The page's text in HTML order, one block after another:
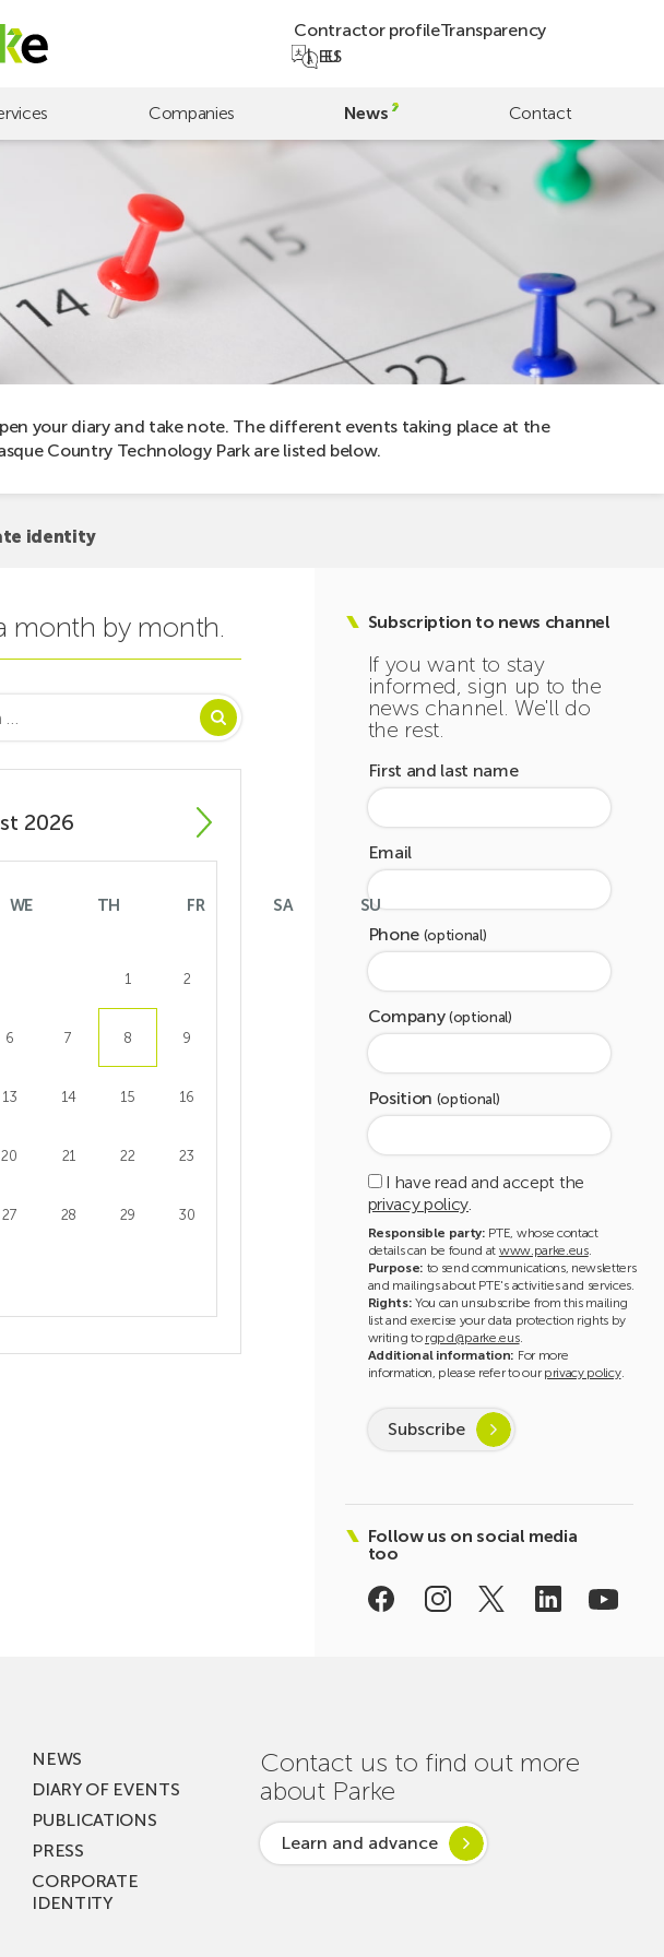
Contractor profileTransparency
ES
EU
Companies News Contact
your diary and take note. The different events taking place at the
Country Technology Park are listed below.
identity
month by month.
2026
WE TH FR SA SU
1 2
6 7 8 9
13 14 15 16
20 21 22 23
27 28 29 30
Subscription to news channel
If you want to stay
informed, sign up to the
news channel. We'll do
the rest.
First and last name
Email
Phone (optional)
Company (optional)
Position (optional)
I have read and accept the
privacy policy
Responsible party: PTE, whose contact
details can be found at www.parke.eus.
Purpose: to send communications, newsletters
and mailings about PTE's activities and services.
Rights: You can unsubscribe from this mailing
list and exercise your data protection rights by
writing to rgpd@parke.eus.
Additional information: For more
information, please refer to ourprivacy policy.
Subscribe
Follow us on social media
too
NEWS
DIARY OF EVENTS
PUBLICATIONS
PRESS
CORPORATE
IDENTITY
Contact us to find out more
about Parke
Learn and advance